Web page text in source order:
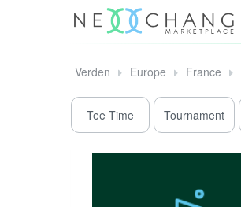
Verden Europe France
Tee Time Tournament